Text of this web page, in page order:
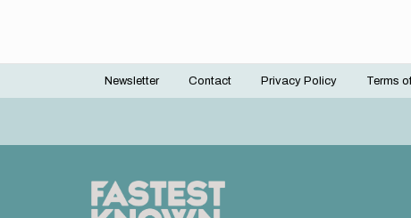
Footer
Newsletter Contact Privacy Policy Terms